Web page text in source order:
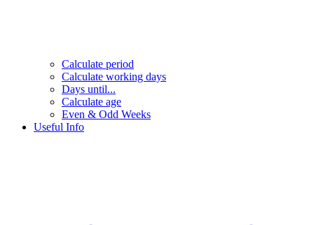
Calculate period
Calculate working days
Days until...
Calculate age
Even & Odd Weeks
Useful Info